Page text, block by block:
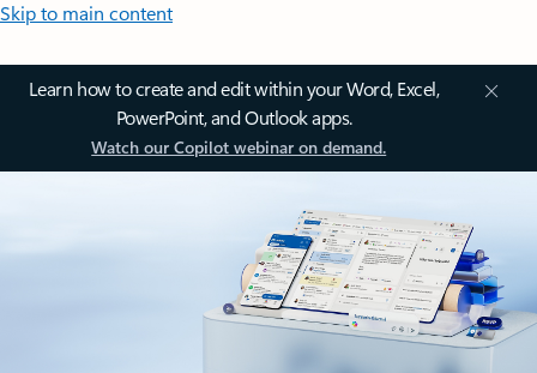
Skip to main content
Learn how to create and edit within your Word, Excel,
PowerPoint, and Outlook apps.
Watch our Copilot webinar on demand.